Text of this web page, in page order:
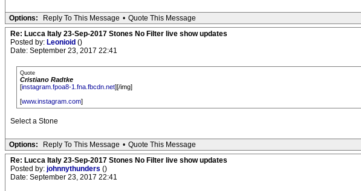
Options: Reply To This Message • Quote This Message
Re: Lucca Italy 23-Sep-2017 Stones No Filter live show updates
Posted by: Leonioid ()
Date: September 23, 2017 22:41
Quote
Cristiano Radtke
[instagram.fpoa8-1.fna.fbcdn.net][/img]
[www.instagram.com]
Select a Stone
Options: Reply To This Message • Quote This Message
Re: Lucca Italy 23-Sep-2017 Stones No Filter live show updates
Posted by: johnnythunders ()
Date: September 23, 2017 22:41